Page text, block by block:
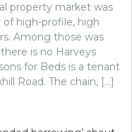
property market was
of high-profile, high
Among those was
is no Harveys
for Beds is a tenant
Road. The chain, […]